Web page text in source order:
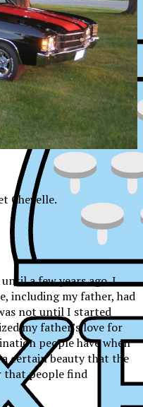
Chevelle.
a few years ago. I
including my father, had
not until I started
my father’s love for
people have when
certain beauty that the
that people find